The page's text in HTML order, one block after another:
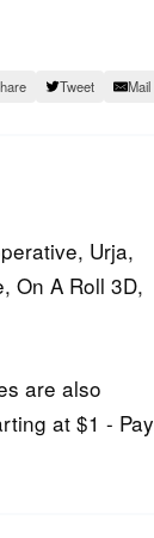
Tweet Mail
Urja,
On A Roll 3D,
are also
at $1 - Pay